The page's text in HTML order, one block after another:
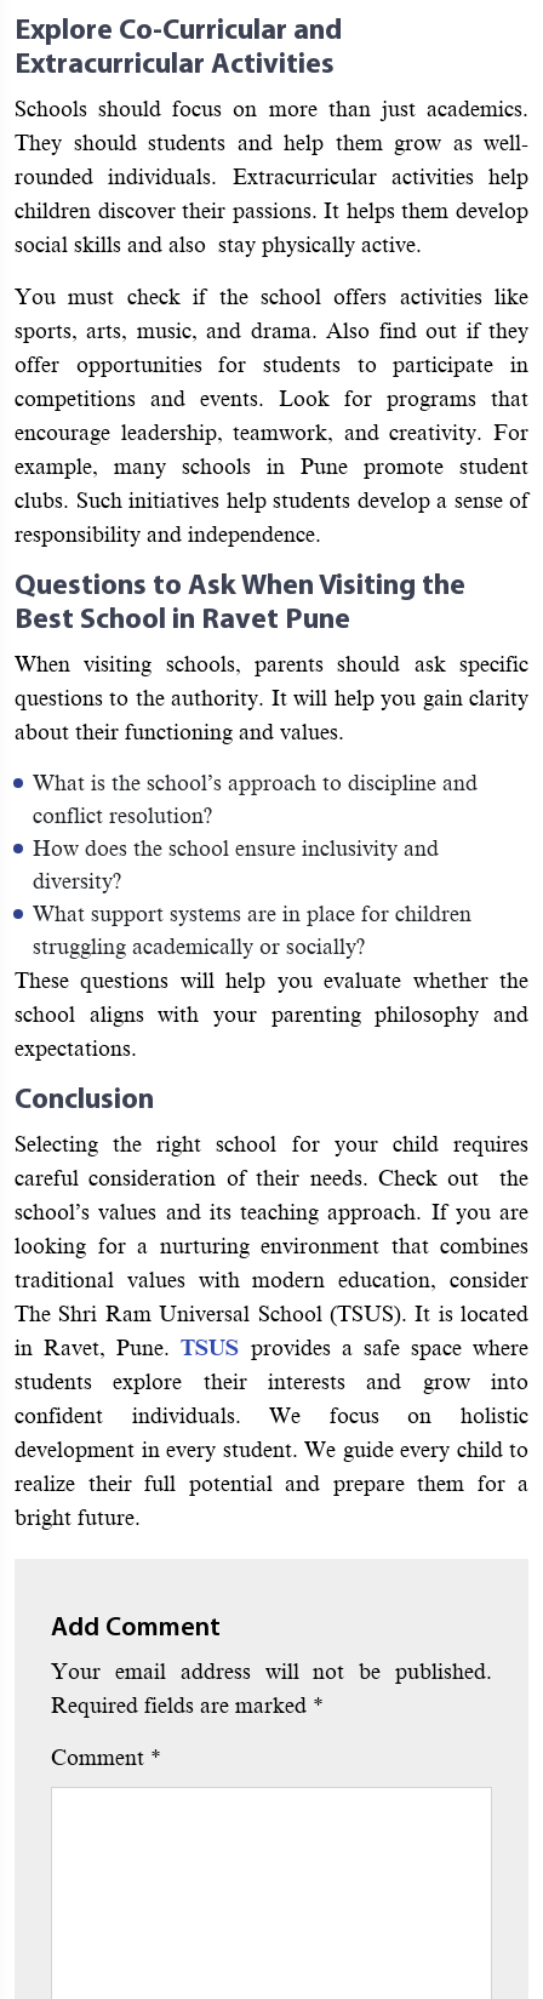
Explore Co-Curricular and
Extracurricular Activities
Schools should focus on more than just academics.
They should students and help them grow as well-
rounded individuals. Extracurricular activities help
children discover their passions. It helps them develop
social skills and also stay physically active.
You must check if the school offers activities like
sports, arts, music, and drama. Also find out if they
offer opportunities for students to participate in
competitions and events. Look for programs that
encourage leadership, teamwork, and creativity. For
example, many schools in Pune promote student
clubs. Such initiatives help students develop a sense of
responsibility and independence.
Questions to Ask When Visiting the
Best School in Ravet Pune
When visiting schools, parents should ask specific
questions to the authority. It will help you gain clarity
about their functioning and values.
What is the school’s approach to discipline and
conflict resolution?
How does the school ensure inclusivity and
diversity?
What support systems are in place for children
struggling academically or socially?
These questions will help you evaluate whether the
school aligns with your parenting philosophy and
expectations.
Conclusion
Selecting the right school for your child requires
careful consideration of their needs. Check out the
school’s values and its teaching approach. If you are
looking for a nurturing environment that combines
traditional values with modern education, consider
The Shri Ram Universal School (TSUS). It is located
in Ravet, Pune.TSUS provides a safe space where
students explore their interests and grow into
confident individuals. We focus on holistic
development in every student. We guide every child to
realize their full potential and prepare them for a
bright future.
Add Comment
Your email address will not be published.
Required fields are marked *
Comment *